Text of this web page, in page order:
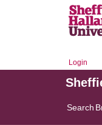
Login
Search